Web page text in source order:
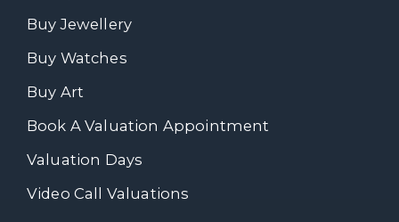
Buy Jewellery
Buy Watches
Buy Art
Book A Valuation Appointment
Valuation Days
Video Call Valuations